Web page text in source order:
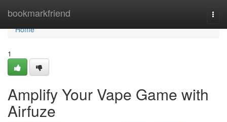
bookmarkfriend
Home
Home
1
Amplify Your Vape Game with
Airfuze